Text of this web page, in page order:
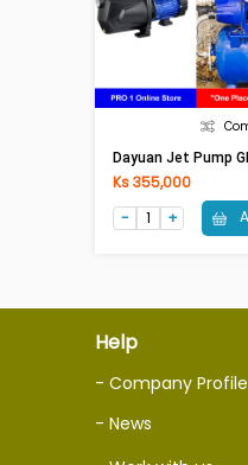
Ks 355,000
Help
- Company Profile
- News